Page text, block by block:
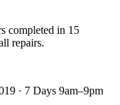
completed in 15
repairs.
· 7 Days 9am–9pm